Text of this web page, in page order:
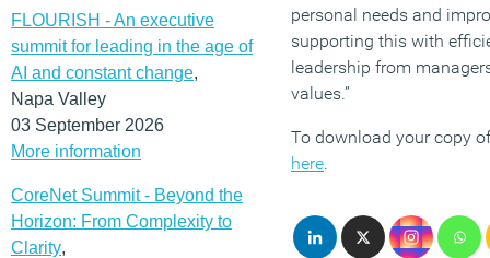
FLOURISH - An executive
summit for leading in the age of
AI and constant change,
Napa Valley
03 September 2026
More information
CoreNet Summit - Beyond the
Horizon: From Complexity to
Clarity,
personal needs and
supporting this with
leadership from
values.”
To download your copy
here.